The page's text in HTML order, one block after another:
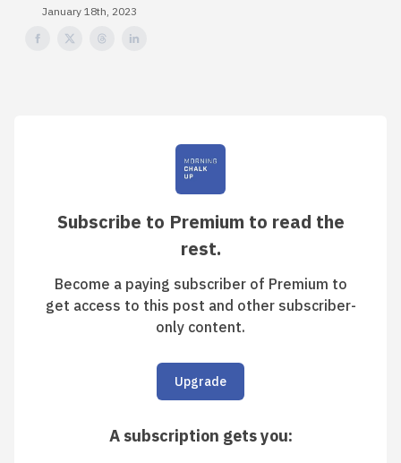
January 18th, 2023
Subscribe to Premium to read the
rest.
Become a paying subscriber of Premium to
get access to this post and other subscriber-
only content.
Upgrade
A subscription gets you: